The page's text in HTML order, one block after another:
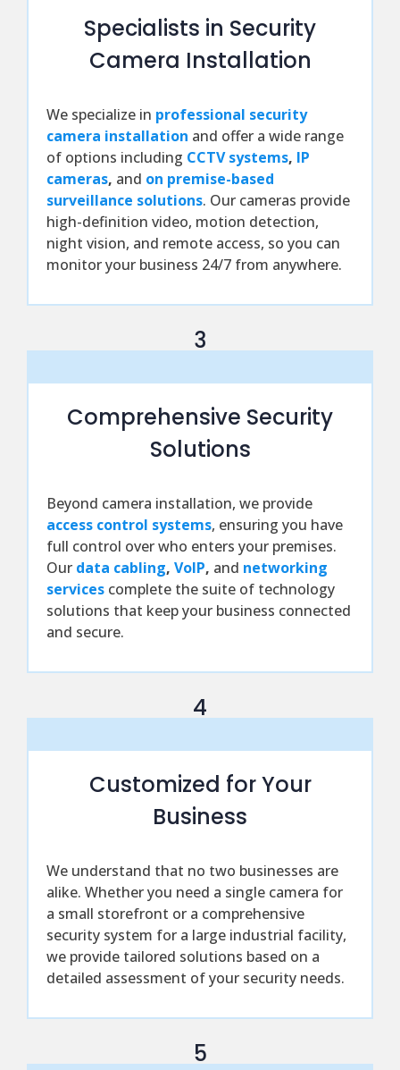
Specialists in Security
Camera Installation
We specialize in professional security
camera installation and offer a wide range
of options including CCTV systems, IP
cameras, and on premise-based
surveillance solutions. Our cameras provide
high-definition video, motion detection,
night vision, and remote access, so you can
monitor your business 24/7 from anywhere.
3
Comprehensive Security
Solutions
Beyond camera installation, we provide
access control systems, ensuring you have
full control over who enters your premises.
Our data cabling, VoIP, and networking
services complete the suite of technology
solutions that keep your business connected
and secure.
4
Customized for Your
Business
We understand that no two businesses are
alike. Whether you need a single camera for
a small storefront or a comprehensive
security system for a large industrial facility,
we provide tailored solutions based on a
detailed assessment of your security needs.
5